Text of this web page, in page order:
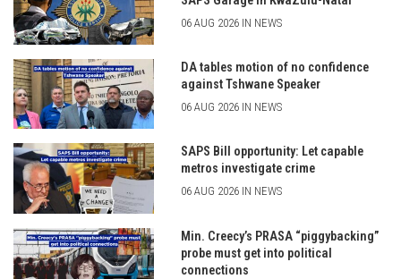
06 AUG 2026 IN NEWS
DA tables motion of no confidence
against Tshwane Speaker
06 AUG 2026 IN NEWS
SAPS Bill opportunity: Let capable
metros investigate crime
06 AUG 2026 IN NEWS
Min. Creecy’s PRASA “piggybacking”
probe must get into political
connections